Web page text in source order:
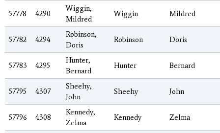
57778 4290
Wiggin,
Mildred
Wiggin Mildred
57782 4294
Robinson,
Doris
Robinson Doris
57783 4295
Hunter,
Bernard
Hunter Bernard
57795 4307
Sheehy,
John
Sheehy John
57796 4308
Kennedy,
Zelma
Kennedy Zelma